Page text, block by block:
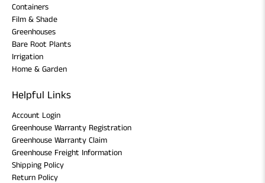
Containers
Film & Shade
Greenhouses
Bare Root Plants
Irrigation
Home & Garden
Helpful Links
Account Login
Greenhouse Warranty Registration
Greenhouse Warranty Claim
Greenhouse Freight Information
Shipping Policy
Return Policy